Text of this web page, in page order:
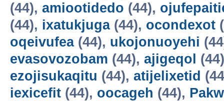
(44), amiootidedo (44),
(44), ixatukjuga(44), ocondexot
oqeivufea(44), ukojonuoyehi
evasovozobam (44), ajigeqol
ezojisukaqitu (44), atijelixetid
iexicefit (44), oocageh (44),